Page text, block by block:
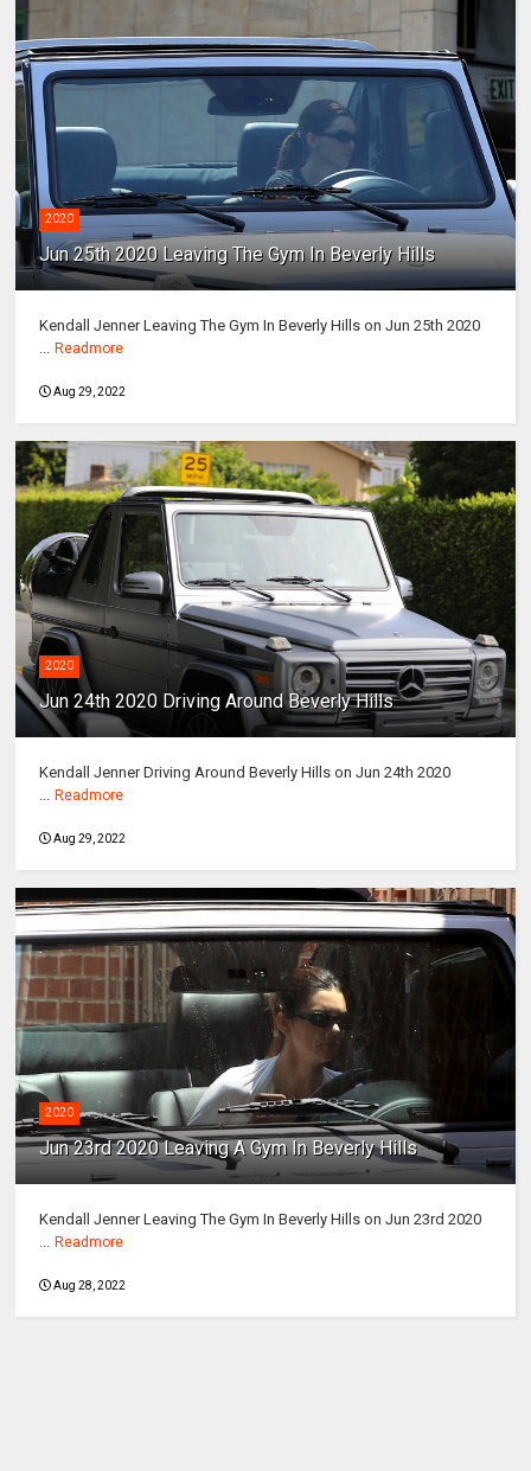
2020
Jun 25th 2020 Leaving The Gym In Beverly Hills
Kendall Jenner Leaving The Gym In Beverly Hills on Jun 25th 2020
... Readmore
Aug 29, 2022
2020
Jun 24th 2020 Driving Around Beverly Hills
Kendall Jenner Driving Around Beverly Hills on Jun 24th 2020
... Readmore
Aug 29, 2022
2020
Jun 23rd 2020 Leaving A Gym In Beverly Hills
Kendall Jenner Leaving The Gym In Beverly Hills on Jun 23rd 2020
... Readmore
Aug 28, 2022